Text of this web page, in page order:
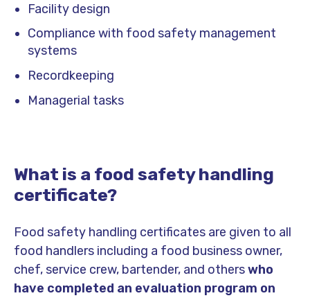
Facility design
Compliance with food safety management
systems
Recordkeeping
Managerial tasks
What is a food safety handling
certificate?
Food safety handling certificates are given to all
food handlers including a food business owner,
chef, service crew, bartender, and otherswho
have completed an evaluation program on